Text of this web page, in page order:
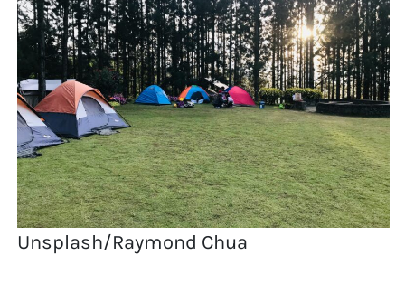
Unsplash/Raymond Chua